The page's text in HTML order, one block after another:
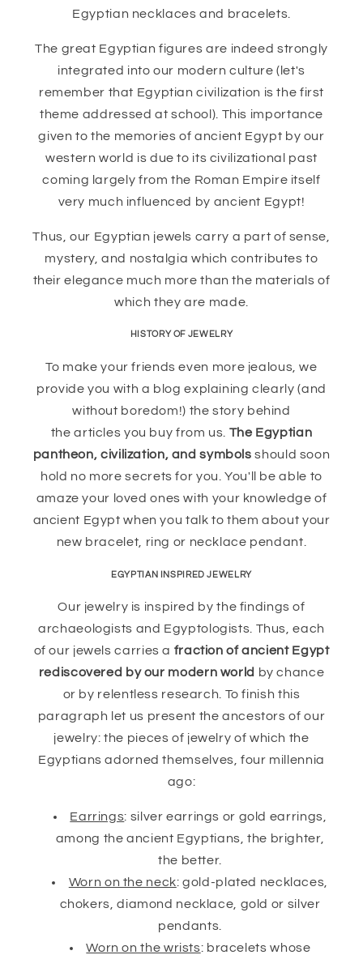
Egyptian necklaces and bracelets.
The great Egyptian figures are indeed strongly
integrated into our modern culture (let's
remember that Egyptian civilization is the first
theme addressed at school). This importance
given to the memories of ancient Egypt by our
western world is due to its civilizational past
coming largely from the Roman Empire itself
very much influenced by ancient Egypt!
Thus, our Egyptian jewels carry a part of sense,
mystery, and nostalgia which contributes to
their elegance much more than the materials of
which they are made.
HISTORY OF JEWELRY
To make your friends even more jealous, we
provide you with a blog explaining clearly (and
without boredom!) the story behind
the articles you buy from us. The Egyptian
pantheon, civilization, and symbols should soon
hold no more secrets for you. You'll be able to
amaze your loved ones with your knowledge of
ancient Egypt when you talk to them about your
new bracelet, ring or necklace pendant.
EGYPTIAN INSPIRED JEWELRY
Our jewelry is inspired by the findings of
archaeologists and Egyptologists. Thus, each
of our jewels carries a fraction of ancient Egypt
rediscovered by our modern world by chance
or by relentless research. To finish this
paragraph let us present the ancestors of our
jewelry: the pieces of jewelry of which the
Egyptians adorned themselves, four millennia
ago:
Earrings: silver earrings or gold earrings,
among the ancient Egyptians, the brighter,
the better.
Worn on the neck: gold-plated necklaces,
chokers, diamond necklace, gold or silver
pendants.
Worn on the wrists: bracelets whose